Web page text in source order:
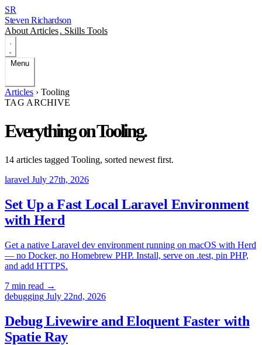
SR
Steven Richardson
About Articles. Skills Tools
Menu
Articles › Tooling
TAG ARCHIVE
Everything onTooling.
14 articles tagged Tooling, sorted newest first.
laravel July 27th, 2026
Set Up a Fast Local Laravel Environment
with Herd
Get a native Laravel dev environment running on macOS with Herd
— no Docker, no Homebrew PHP. Install, serve on .test, pin PHP,
and add HTTPS.
7 min read →
debugging July 22nd, 2026
Debug Livewire and Eloquent Faster with
Spatie Ray